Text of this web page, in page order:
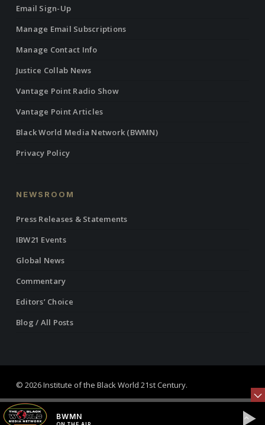
Email Sign-Up
Manage Email Subscriptions
Manage Contact Info
Justice Collab News
Vantage Point Radio Show
Vantage Point Articles
Black World Media Network (BWMN)
Privacy Policy
NEWSROOM
Press Releases & Statements
IBW21 Events
Global News
Commentary
Editors’ Choice
Blog / All Posts
© 2026 Institute of the Black World 21st Century.
twitterfacebook
linkedinyoutube
BWMN